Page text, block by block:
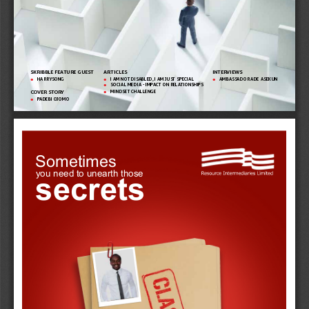
SKRIBBLE FEATURE GUEST
 HARRYSONG
COVER STORY
 PADEBI OJOMO
ARTICLES
 I AM NOT DISABLED, I AM JUST SPECIAL
 SOCIAL MEDIA - IMPACT ON RELATIONSHIPS
 MINDSET CHALLENGE
INTERVIEWS
 AMBASSADOR ADE ASEKUN
Sometimes
you need to unearth those
secrets